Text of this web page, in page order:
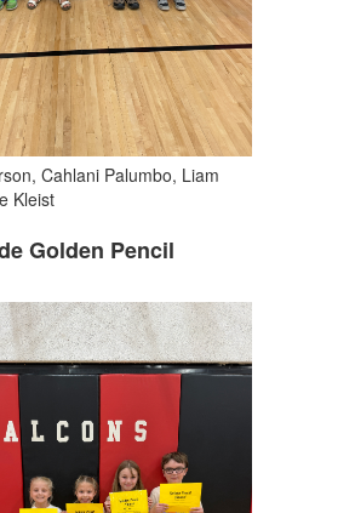
Cahlani Palumbo, Liam
Kleist
Golden Pencil